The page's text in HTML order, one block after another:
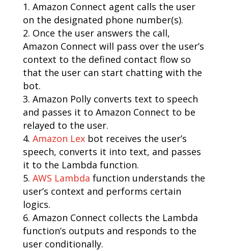
Amazon Connect agent calls the user
on the designated phone number(s).
Once the user answers the call,
Amazon Connect will pass over the user’s
context to the defined contact flow so
that the user can start chatting with the
bot.
Amazon Polly converts text to speech
and passes it to Amazon Connect to be
relayed to the user.
Amazon Lexbot receives the user’s
speech, converts it into text, and passes
it to the Lambda function.
AWS Lambda function understands the
user’s context and performs certain
logics.
Amazon Connect collects the Lambda
function’s outputs and responds to the
user conditionally.